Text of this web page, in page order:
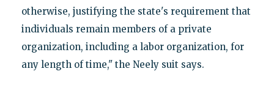
otherwise, justifying the state's requirement that
individuals remain members of a private
organization, including a labor organization, for
any length of time," the Neely suit says.